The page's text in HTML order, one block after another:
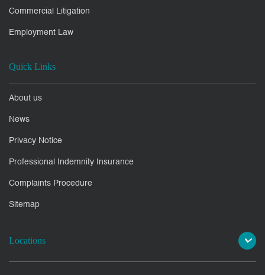
Commercial Litigation
Employment Law
Quick Links
About us
News
Privacy Notice
Professional Indemnity Insurance
Complaints Procedure
Sitemap
Locations